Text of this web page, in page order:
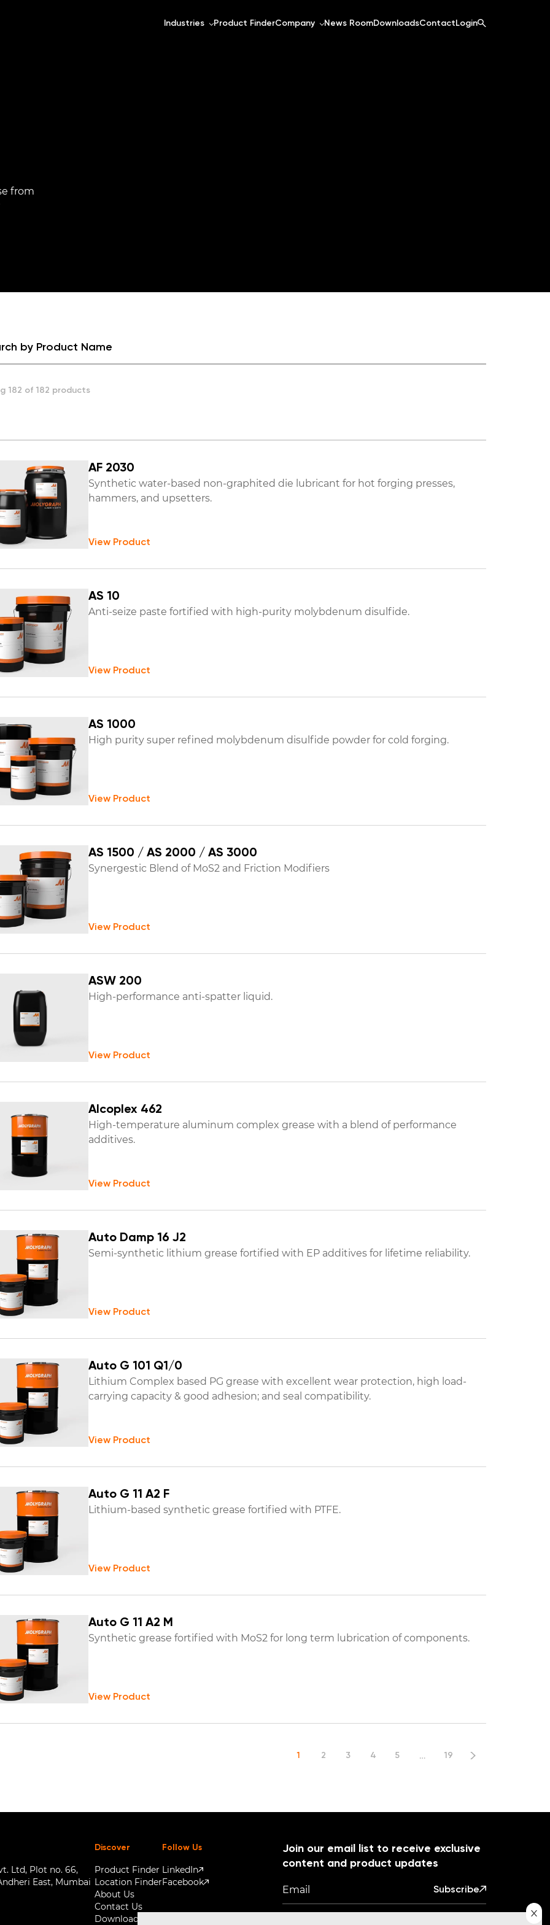
Industries Product FinderCompany News RoomDownloadsContact Login
from
182 of 182 products
AF 2030
Synthetic water-based non-graphited die lubricant for hot forging presses,
hammers, and upsetters.
View Product
AS 10
Anti-seize paste fortified with high-purity molybdenum disulfide.
View Product
AS 1000
High purity super refined molybdenum disulfide powder for cold forging.
View Product
AS 1500 / AS 2000 / AS 3000
Synergestic Blend of MoS2 and Friction Modifiers
View Product
ASW 200
High-performance anti-spatter liquid.
View Product
Alcoplex 462
High-temperature aluminum complex grease with a blend of performance
additives.
View Product
Auto Damp 16 J2
Semi-synthetic lithium grease fortified with EP additives for lifetime reliability.
View Product
Auto G 101 Q1/0
Lithium Complex based PG grease with excellent wear protection, high load-
carrying capacity & good adhesion; and seal compatibility.
View Product
Auto G 11 A2 F
Lithium-based synthetic grease fortified with PTFE.
View Product
Auto G 11 A2 M
Synthetic grease fortified with MoS2 for long term lubrication of components.
View Product
1 2 3 4 5 … 19
Ltd, Plot no. 66,
East, Mumbai
Discover
Product Finder
Location Finder
About Us
Contact Us
Downloads
Follow Us
LinkedIn
Facebook
Join our email list to receive exclusive
content and product updates
Subscribe